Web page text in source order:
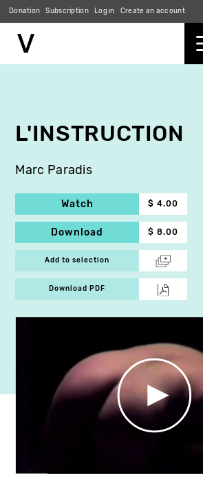
Donation Subscription Log in Create an account
L'INSTRUCTION
Marc Paradis
Watch $ 4.00
Download $ 8.00
Add to selection
Download PDF